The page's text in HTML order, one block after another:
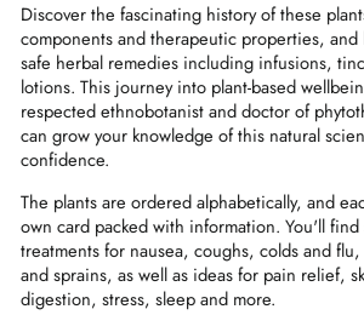
Discover the fascinating history of these
components and therapeutic properties,
safe herbal remedies including infusions,
lotions. This journey into plant-based
respected ethnobotanist and doctor of
can grow your knowledge of this natural
confidence.
The plants are ordered alphabetically, and
own card packed with information. You'll
treatments for nausea, coughs, colds and
and sprains, as well as ideas for pain relief,
digestion, stress, sleep and more.